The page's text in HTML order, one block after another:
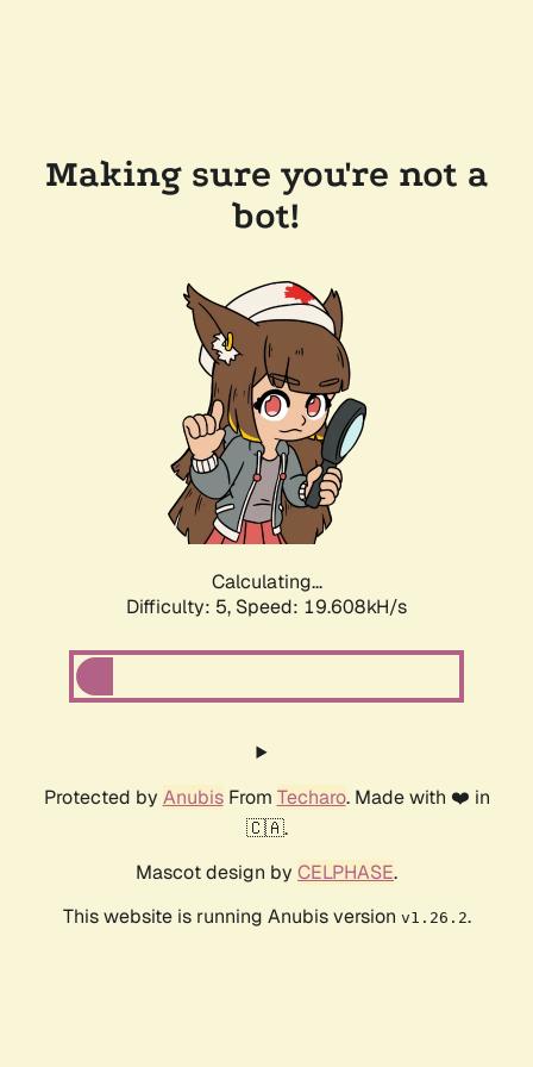
Making sure you're not a
bot!
Calculating...
Difficulty: 5, Speed: 19.608kH/s
Protected by AnubisFrom Techaro. Made with ❤️ in
🇨🇦.
Mascot design by CELPHASE.
This website is running Anubis version v1.26.2.